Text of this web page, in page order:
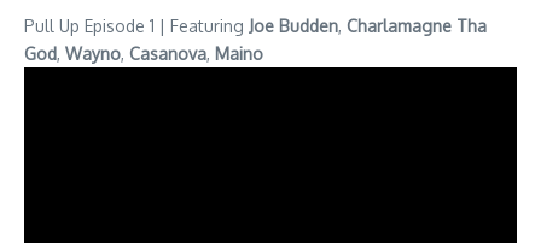
Pull Up Episode 1 | Featuring Joe Budden, Charlamagne Tha
God, Wayno, Casanova, Maino